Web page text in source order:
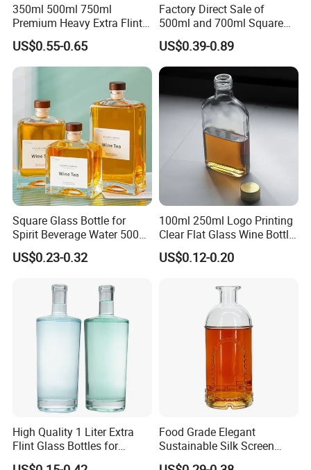
350ml 500ml 750ml
Premium Heavy Extra Flint
Decal Printing Black Rum
Gin Vodka Whiskey Whisky
Champagne Ice Empty Clear
Crystal Spirit Glass Bottle
US$0.55-0.65
Factory Direct Sale of
500ml and 700ml Square
Glass Wine Bottles with
Right-Angle Shoulder and
Thick Cork Stopper. Vodka
Bottles
US$0.39-0.89
Square Glass Bottle for
Spirit Beverage Water 500ml
250ml Mini Glass Bottle
US$0.23-0.32
100ml 250ml Logo Printing
Clear Flat Glass Wine Bottle
Flask Glass Whisky Liquor
Bottle
US$0.12-0.20
High Quality 1 Liter Extra
Flint Glass Bottles for
Whisky Rum Liquor Tequila
Food Grade Elegant
Sustainable Silk Screen
Print Liquor Bottle with Cork